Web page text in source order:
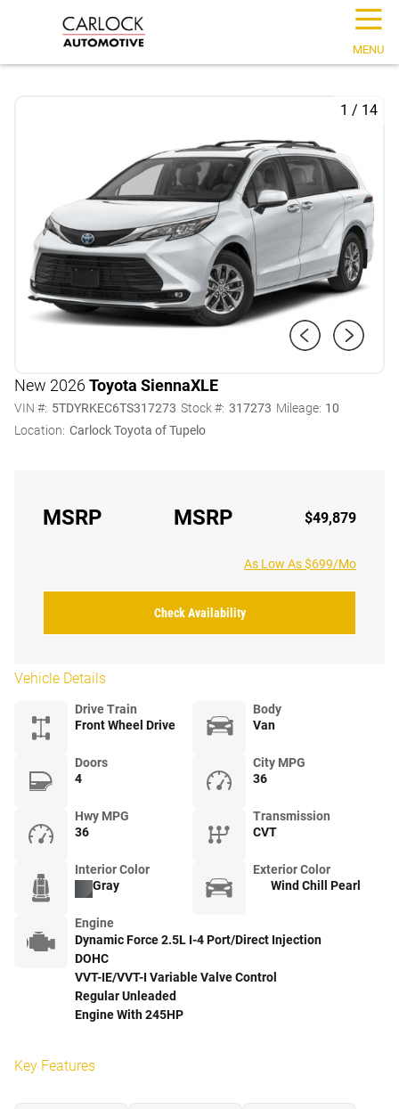
☰
MENU
1 / 14
New 2026 Toyota SiennaXLE
VIN #: 5TDYRKEC6TS317273 Stock #: 317273 Mileage: 10
Location: Carlock Toyota of Tupelo
MSRP MSRP $49,879
As Low As $699/Mo
Check Availability
Vehicle Details
Drive Train
Front Wheel Drive
Body
Van
Doors
4
City MPG
36
Hwy MPG
36
Transmission
CVT
Interior Color
Gray
Exterior Color
Wind Chill Pearl
Engine
Dynamic Force 2.5L I-4 Port/Direct Injection
DOHC
VVT-IE/VVT-I Variable Valve Control
Regular Unleaded
Engine With 245HP
Key Features